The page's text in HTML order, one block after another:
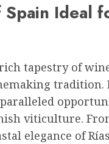
Spain Ideal
tapestry of
tradition.
viticulture.
elegance of